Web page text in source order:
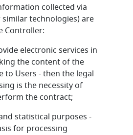
collected via
technologies) are
Controller:
electronic services in
the content of the
to Users - then the legal
is the necessity of
the contract;
statistical purposes -
for processing